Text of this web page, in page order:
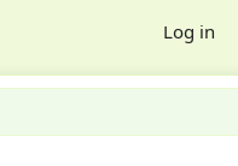
Log in